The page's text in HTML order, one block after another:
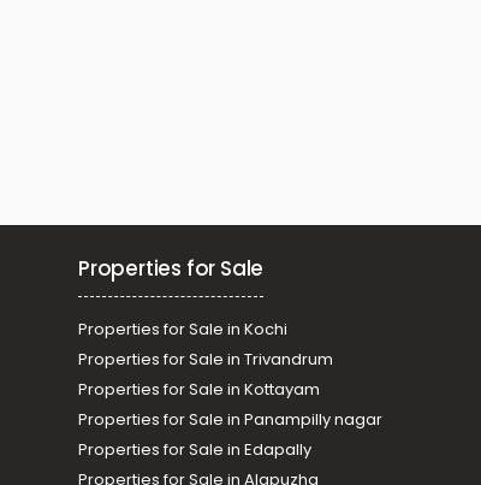
Properties for Sale
Properties for Sale in Kochi
Properties for Sale in Trivandrum
Properties for Sale in Kottayam
Properties for Sale in Panampilly nagar
Properties for Sale in Edapally
Properties for Sale in Alapuzha